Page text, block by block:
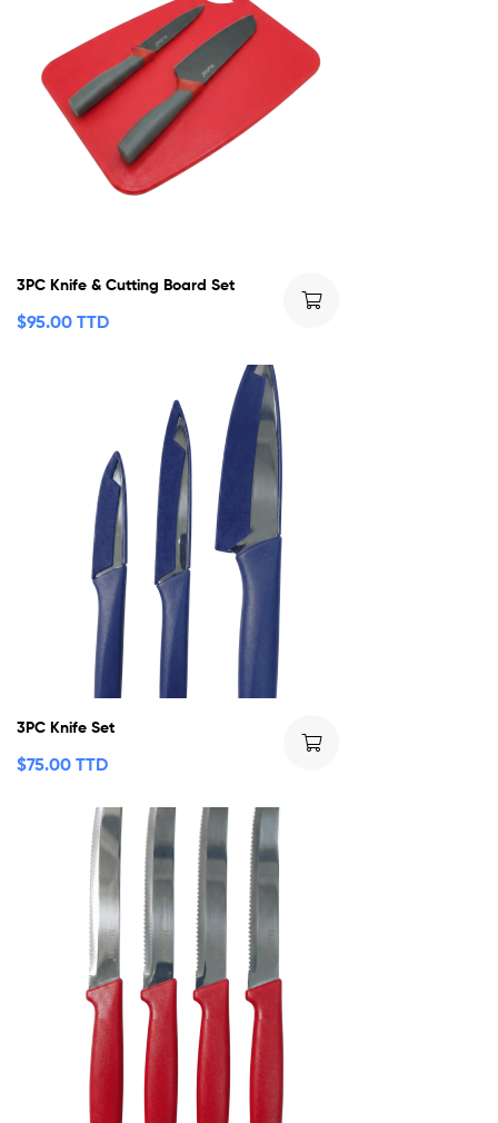
3PC Knife & Cutting Board Set
$95.00 TTD
3PC Knife Set
$75.00 TTD